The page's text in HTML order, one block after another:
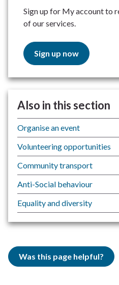
Sign up for My account to
of our services.
Sign up now
Also in this section
Organise an event
Volunteering opportunities
Community transport
Anti-Social behaviour
Equality and diversity
Was this page helpful?